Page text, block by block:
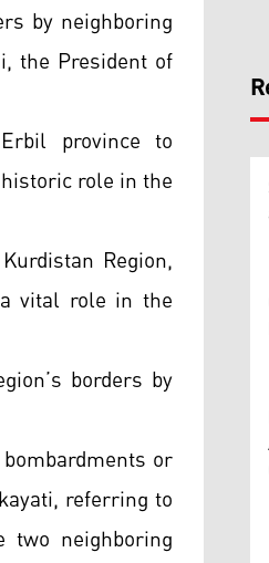
by neighboring
the President of
province to
role in the
Region,
vital role in the
borders by
or
referring to
neighboring